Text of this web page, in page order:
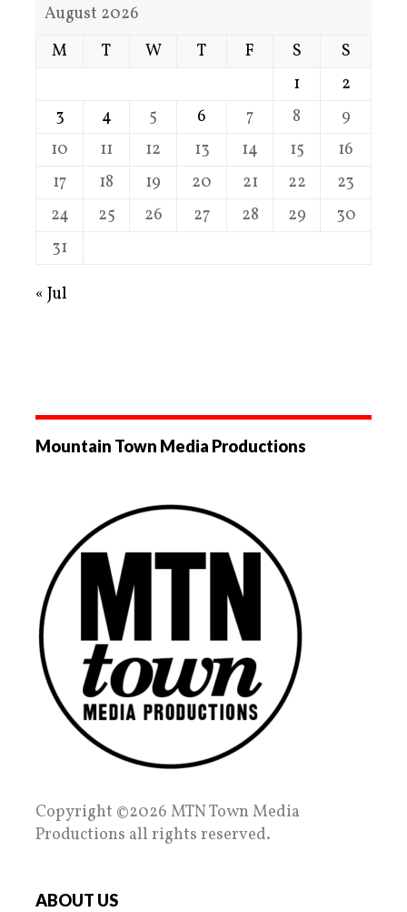
August 2026
M
T W T F S
S
1
2
3
4 5 6 7 8
9
10
11 12 13 14 15
16
17
18 19 20 21 22
23
24
25 26 27 28 29
30
31
« Jul
Mountain Town Media Productions
Copyright ©2026 MTN Town Media
Productions all rights reserved.
ABOUT US